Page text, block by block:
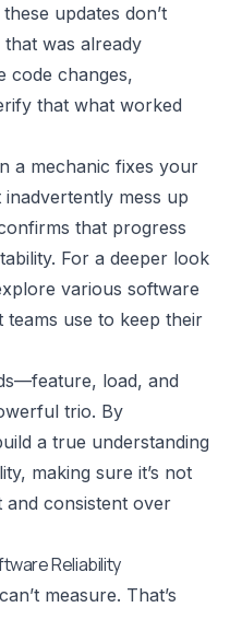
updates don’t
was already
code changes,
that what worked
a mechanic fixes your
inadvertently mess up
that progress
For a deeper look
various software
teams use to keep their
load, and
trio. By
a true understanding
making sure it’s not
consistent over
Reliability
measure. That’s